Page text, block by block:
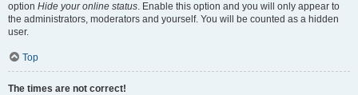
option Hide your online status. Enable this option and you will only appear to
the administrators, moderators and yourself. You will be counted as a hidden
user.
Top
The times are not correct!